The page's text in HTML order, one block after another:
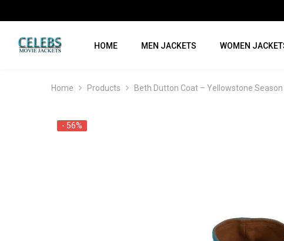
HOME MEN JACKETS WOMEN
Home Products Beth Dutton Coat – Yellowstone
- 56%